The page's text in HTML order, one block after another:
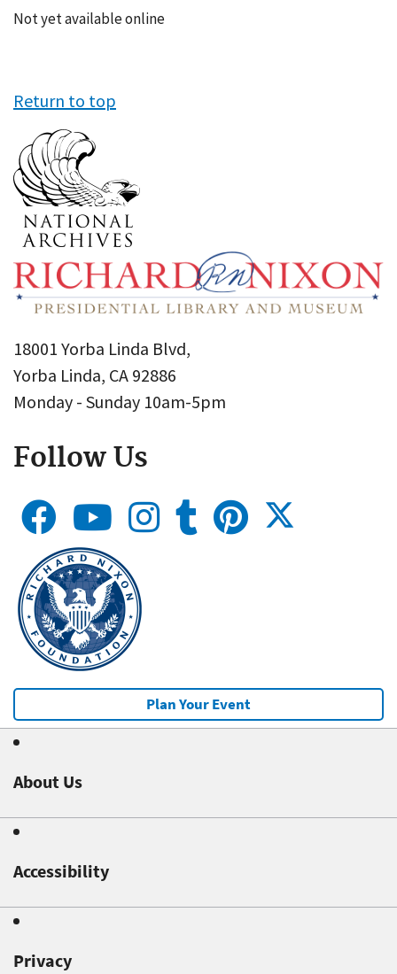
Not yet available online
Return to top
18001 Yorba Linda Blvd,
Yorba Linda, CA 92886
Monday - Sunday 10am-5pm
Follow Us
Plan Your Event
About Us
Accessibility
Privacy